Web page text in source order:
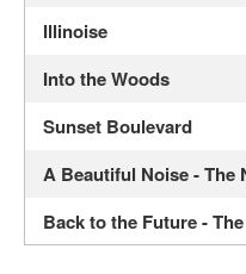
Illinoise
Into the Woods
Sunset Boulevard
A Beautiful Noise - The
Back to the Future -